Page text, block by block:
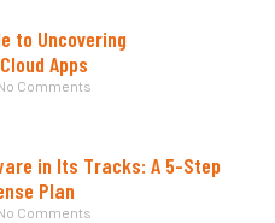
to Uncovering
Apps
Comments
in Its Tracks: A 5-Step
Plan
Comments